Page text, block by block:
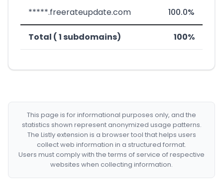
*****.freerateupdate.com 100.0%
Total ( 1 subdomains) 100%
This page is for informational purposes only, and the
statistics shown represent anonymized usage patterns.
The Listly extension is a browser tool that helps users
collect web information in a structured format.
Users must comply with the terms of service of respective
websites when collecting information.